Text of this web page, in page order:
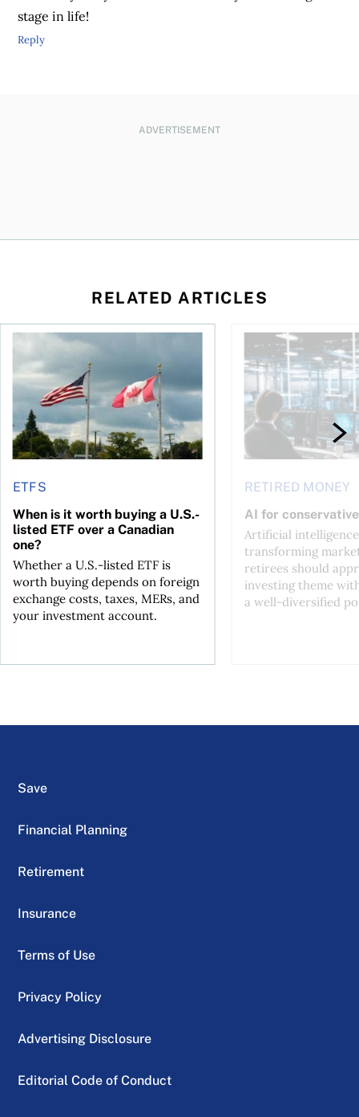
stage in life!
Reply
ADVERTISEMENT
RELATED ARTICLES
ETFS
When is it worth buying a U.S.-
listed ETF over a Canadian
one?
Whether a U.S.-listed ETF is
worth buying depends on foreign
exchange costs, taxes, MERs, and
your investment account.
When is it worth buying a U.S.-listed ETF over a Canadian
RETIRED MONEY
AI for
Artificial
transforming
retirees should
investing theme
a well-diversified
AI for conservative
Save
Financial Planning
Retirement
Insurance
Terms of Use
Privacy Policy
Advertising Disclosure
Editorial Code of Conduct